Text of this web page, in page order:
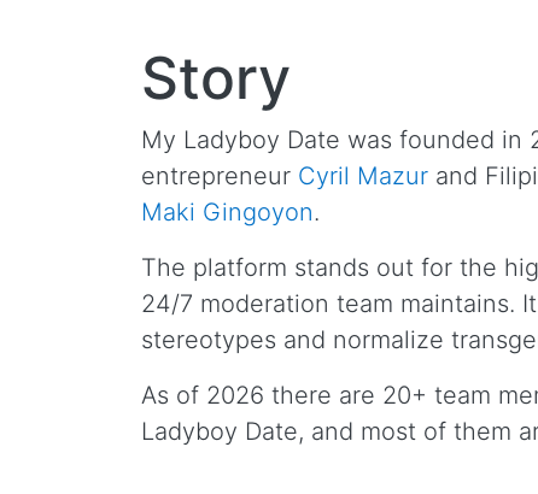
Story
My Ladyboy Date was founded in
entrepreneur Cyril Mazur and
Maki Gingoyon.
The platform stands out for the
24/7 moderation team maintains.
stereotypes and normalize
As of 2026 there are 20+ team
Ladyboy Date, and most of them